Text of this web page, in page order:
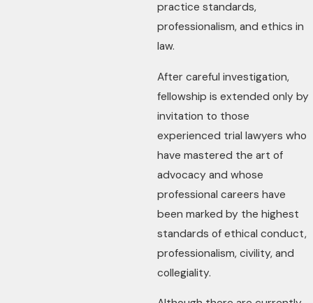
practice standards,
professionalism, and ethics in
law.
After careful investigation,
fellowship is extended only by
invitation to those
experienced trial lawyers who
have mastered the art of
advocacy and whose
professional careers have
been marked by the highest
standards of ethical conduct,
professionalism, civility, and
collegiality.